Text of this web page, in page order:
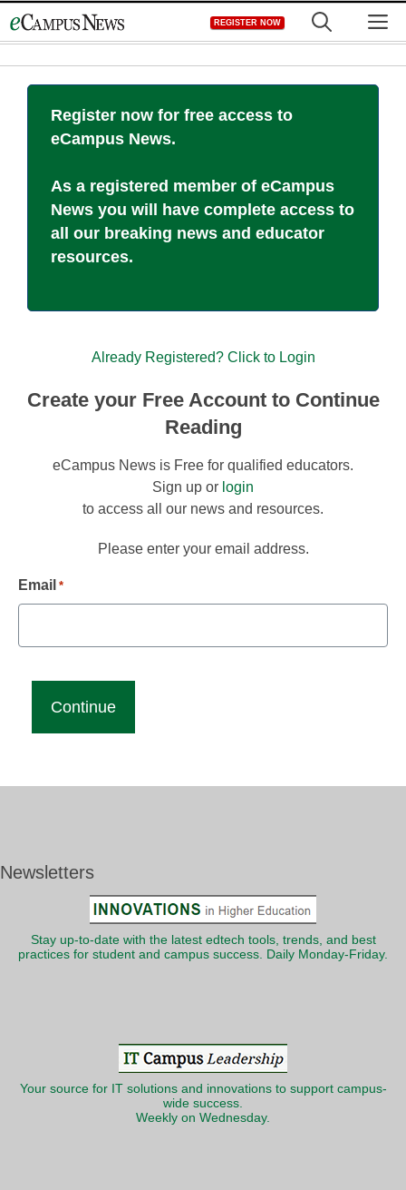
to
REGISTER NOW
Register now for free access to
eCampus News.
As a registered member of eCampus
News you will have complete access to
all our breaking news and educator
resources.
Already Registered? Click to Login
Create your Free Account to Continue
Reading
eCampus News is Free for qualified educators.
Sign up or login
to access all our news and resources.
Please enter your email address.
Email *
Newsletters
Stay up-to-date with the latest edtech tools, trends, and best
practices for student and campus success. Daily Monday-Friday.
Your source for IT solutions and innovations to support campus-
wide success.
Weekly on Wednesday.